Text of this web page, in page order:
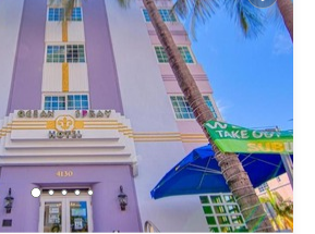
of the excellent services rendered
of this Apartment, and has
experiences for their guests. Most
it recommend it to their friends
repeat guests. Apartment has a
and the Mid Beach has interesting
to learn more about the Apartment
places to visit and things to do nearby,
learn more.